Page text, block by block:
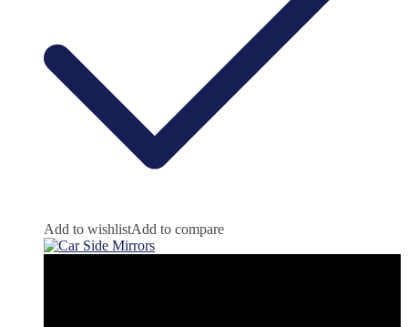
Add to wishlistAdd to compare